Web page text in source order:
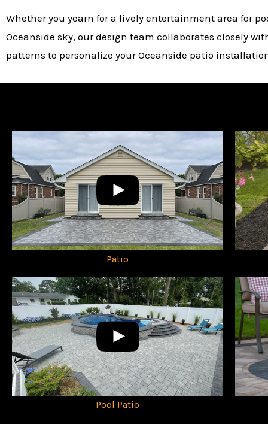
Whether you yearn for a lively entertainment area for
Oceanside sky, our design team collaborates closely
patterns to personalize your Oceanside patio
Patio
Pool Patio